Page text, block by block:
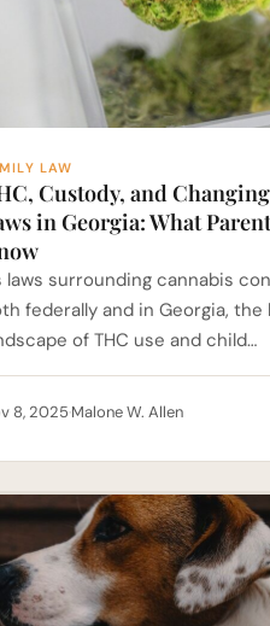
LAW
Custody, and
in Georgia: What
laws surrounding cannabis
federally and in Georgia, the
of THC use and child…
8, 2025·Malone W. Allen